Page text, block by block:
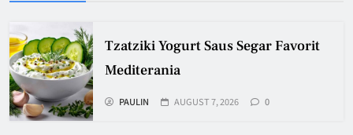
Tzatziki Yogurt Saus Segar Favorit
Mediterania
PAULIN AUGUST 7, 2026 0